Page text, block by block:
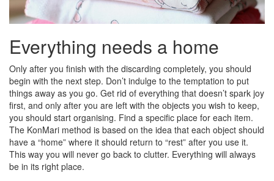
Everything needs a home
Only after you finish with the discarding completely, you should
begin with the next step. Don’t indulge to the temptation to put
things away as you go. Get rid of everything that doesn’t spark joy
first, and only after you are left with the objects you wish to keep,
you should start organising. Find a specific place for each item.
The KonMari method is based on the idea that each object should
have a “home” where it should return to “rest” after you use it.
This way you will never go back to clutter. Everything will always
be in its right place.